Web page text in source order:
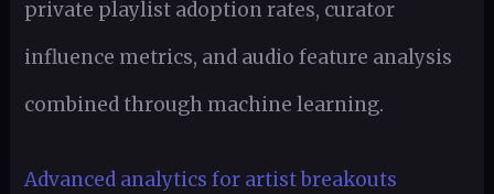
private playlist adoption rates, curator
influence metrics, and audio feature analysis
combined through machine learning.
Advanced analytics for artist breakouts